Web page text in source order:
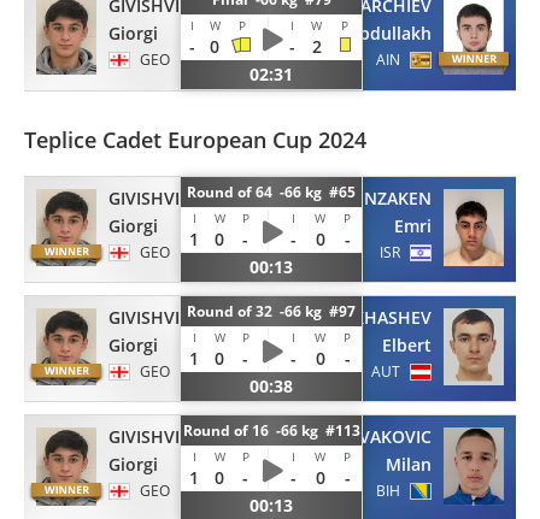
GIVISHVILI
Giorgi
GEO
I W P I W P
- 0 -
2
02:31
PARCHIEV
Abdullakh
AIN
Teplice Cadet European Cup 2024
GIVISHVILI
Giorgi
GEO
Round of 64 -66 kg #65
I W P I W P
1 0 - - 0
-
00:13
BENZAKEN
Emri
ISR
GIVISHVILI
Giorgi
GEO
Round of 32 -66 kg #97
I W P I W P
1 0 - - 0
-
00:38
MAKHASHEV
Elbert
AUT
GIVISHVILI
Giorgi
GEO
Round of 16 -66 kg #113
I W P I W P
1 0 - - 0
-
00:13
NOVAKOVIC
Milan
BIH